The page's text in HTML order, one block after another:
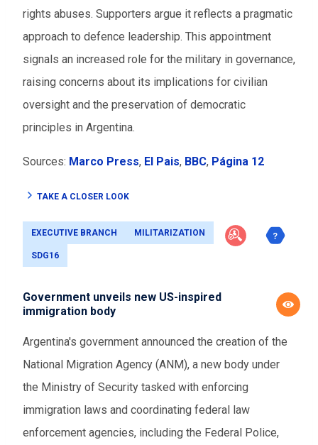
rights abuses. Supporters argue it reflects a pragmatic
approach to defence leadership. This appointment
signals an increased role for the military in governance,
raising concerns about its implications for civilian
oversight and the preservation of democratic
principles in Argentina.
Sources: Marco Press, El Pais, BBC, Página 12
TAKE A CLOSER LOOK
EXECUTIVE BRANCH MILITARIZATION
SDG16
Government unveils new US-inspired
immigration body
Argentina's government announced the creation of the
National Migration Agency (ANM), a new body under
the Ministry of Security tasked with enforcing
immigration laws and coordinating federal law
enforcement agencies, including the Federal Police,